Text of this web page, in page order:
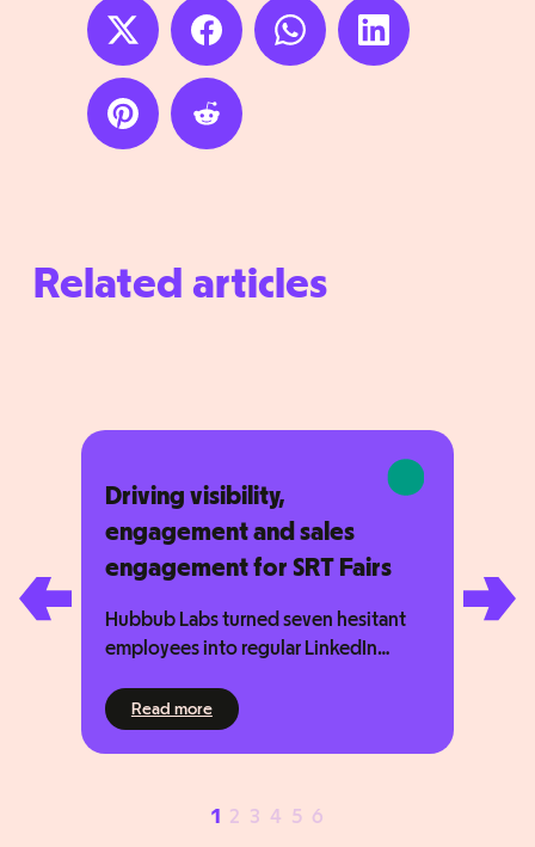
Related articles
Driving visibility,
engagement and sales
engagement for SRT Fairs
Hubbub Labs turned seven hesitant
employees into regular LinkedIn
impressions in just three months. SRT
Fairs does important work, helping
wanted to make that work more
Read more: Driving visibility, engagement and sales
1 2 3 4 5 6